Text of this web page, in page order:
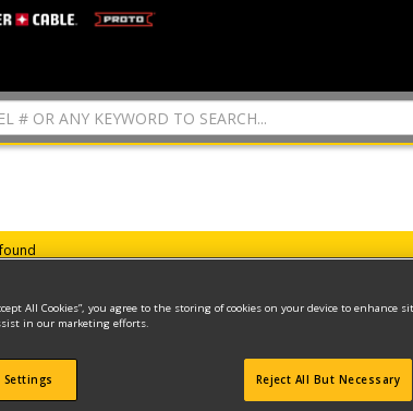
220V 3-1/4 HP ROUTER
All Cookies”, you agree to the storing of cookies on your device to enhance
in our marketing efforts.
Settings Reject All But Necessary